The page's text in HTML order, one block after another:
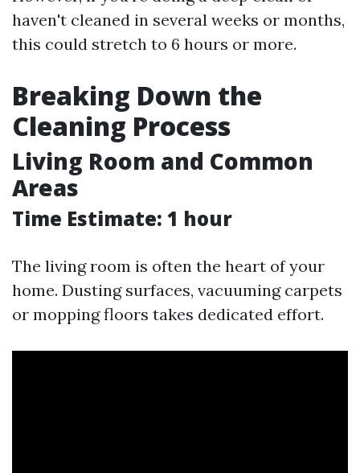
haven't cleaned in several weeks or months,
this could stretch to 6 hours or more.
Breaking Down the
Cleaning Process
Living Room and Common
Areas
Time Estimate: 1 hour
The living room is often the heart of your
home. Dusting surfaces, vacuuming carpets
or mopping floors takes dedicated effort.